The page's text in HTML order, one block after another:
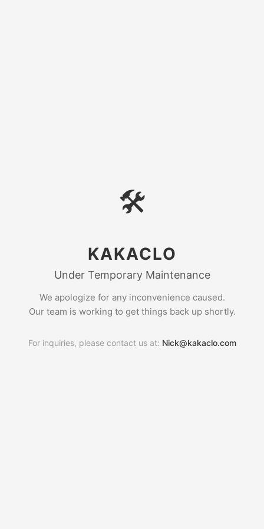
🛠
KAKACLO
Under Temporary Maintenance
We apologize for any inconvenience caused.
Our team is working to get things back up shortly.
For inquiries, please contact us at: Nick@kakaclo.com